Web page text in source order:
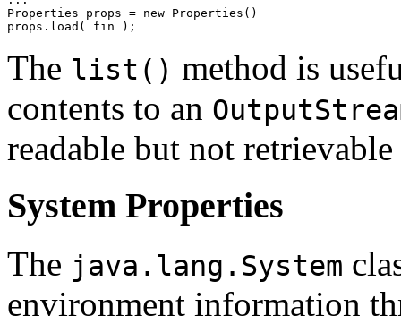
Properties props = new Properties()
The list() method is
contents to an
readable but not
System Properties
The java.lang.System
environment information